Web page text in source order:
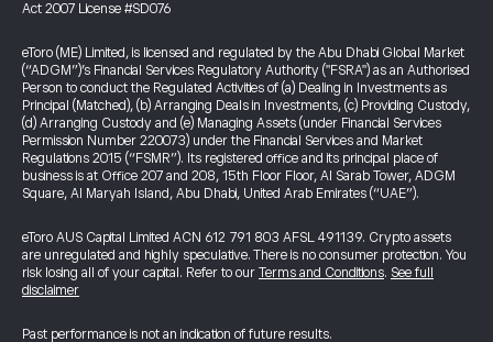
Act 2007 License #SD076
eToro (ME) Limited, is licensed and regulated by the Abu Dhabi Global Market
(“ADGM”)’s Financial Services Regulatory Authority ("FSRA") as an Authorised
Person to conduct the Regulated Activities of (a) Dealing in Investments as
Principal (Matched), (b) Arranging Deals in Investments, (c) Providing Custody,
(d) Arranging Custody and (e) Managing Assets (under Financial Services
Permission Number 220073) under the Financial Services and Market
Regulations 2015 (“FSMR”). Its registered office and its principal place of
business is at Office 207 and 208, 15th Floor Floor, Al Sarab Tower, ADGM
Square, Al Maryah Island, Abu Dhabi, United Arab Emirates (“UAE”).
eToro AUS Capital Limited ACN 612 791 803 AFSL 491139. Crypto assets
are unregulated and highly speculative. There is no consumer protection. You
risk losing all of your capital. Refer to our Terms and Conditions. See full
disclaimer
Past performance is not an indication of future results.